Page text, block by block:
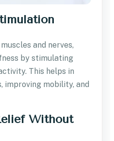
and nerves,
by stimulating
This helps in
improving mobility, and
Without